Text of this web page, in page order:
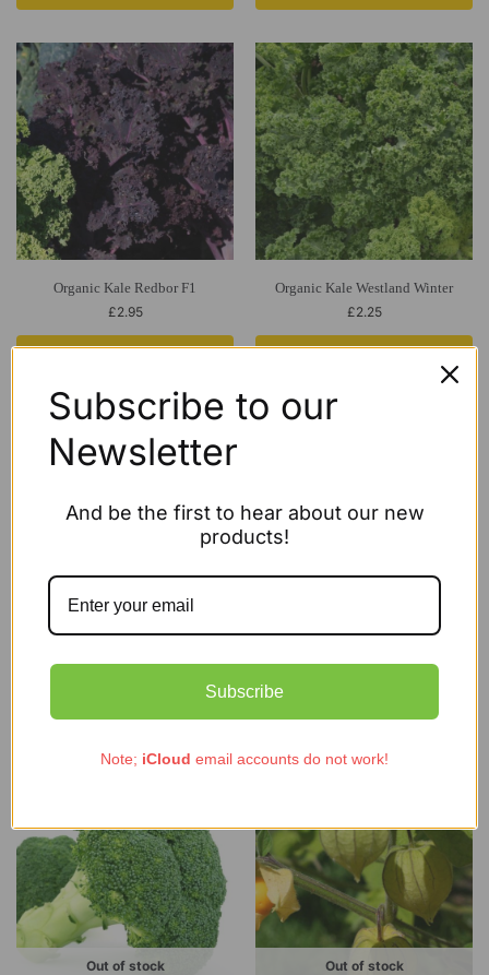
Organic Kale Redbor F1
£2.95
Add to cart
Organic Kale Westland Winter
£2.25
Add to cart
Add to cart Add to cart
Out of stock Out of stock
Subscribe to our
Newsletter
And be the first to hear about our new
products!
Subscribe
Note; iCloud email accounts do not work!